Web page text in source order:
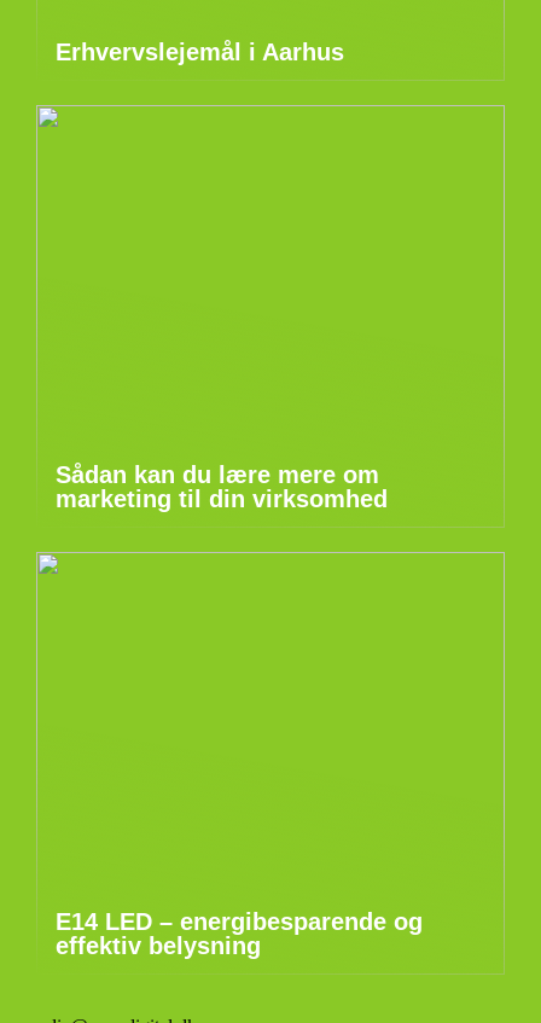
Erhvervslejemål i Aarhus
Sådan kan du lære mere om
marketing til din virksomhed
E14 LED – energibesparende og
effektiv belysning